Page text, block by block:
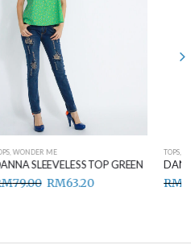
TOPS,WONDER ME
DANNA SLEEVELESS TOP BROWN
RM79.00 RM63.20